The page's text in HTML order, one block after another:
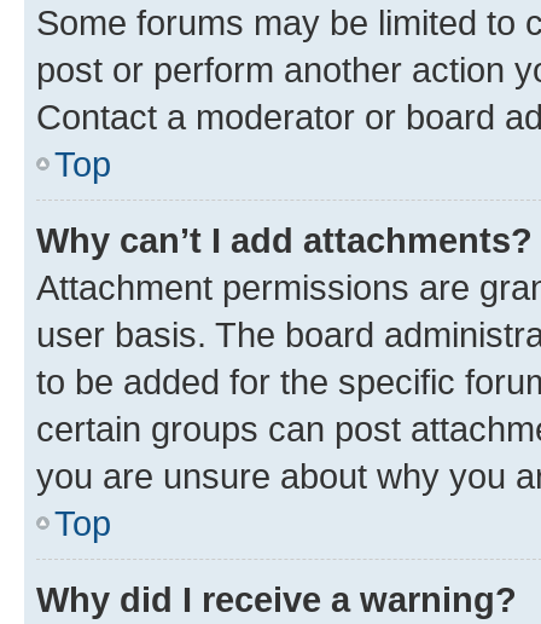
Some forums may be limited to
post or perform another action
Contact a moderator or board
Top
Why can’t I add attachments?
Attachment permissions are
user basis. The board
to be added for the specific
certain groups can post
you are unsure about why you
Top
Why did I receive a warning?